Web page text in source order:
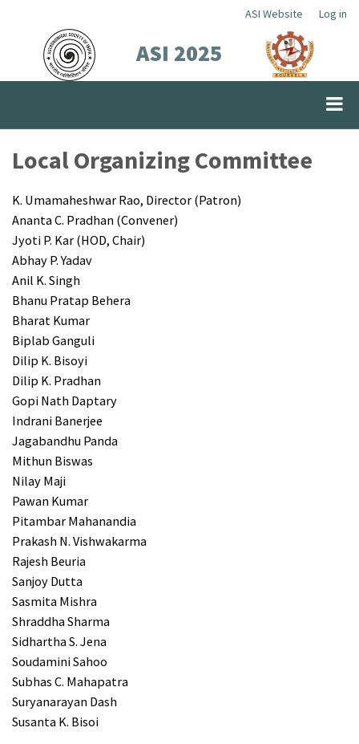
content
Top
Menu
ASI Website Log in
ASI 2025
Local Organizing Committee
K. Umamaheshwar Rao, Director (Patron)
Ananta C. Pradhan (Convener)
Jyoti P. Kar (HOD, Chair)
Abhay P. Yadav
Anil K. Singh
Bhanu Pratap Behera
Bharat Kumar
Biplab Ganguli
Dilip K. Bisoyi
Dilip K. Pradhan
Gopi Nath Daptary
Indrani Banerjee
Jagabandhu Panda
Mithun Biswas
Nilay Maji
Pawan Kumar
Pitambar Mahanandia
Prakash N. Vishwakarma
Rajesh Beuria
Sanjoy Dutta
Sasmita Mishra
Shraddha Sharma
Sidhartha S. Jena
Soudamini Sahoo
Subhas C. Mahapatra
Suryanarayan Dash
Susanta K. Bisoi